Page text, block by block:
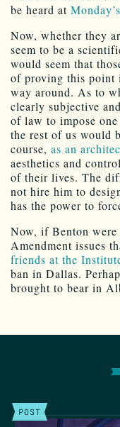
be heard at
Now, whether they
seem to be a
would seem that
of proving this point
way around. As to
clearly subjective
of law to impose one
the rest of us would
course, as an
aesthetics and
of their lives. The
not hire him to
has the power to
Now, if Benton
Amendment issues
friends at the
ban in Dallas.
brought to bear in
POST